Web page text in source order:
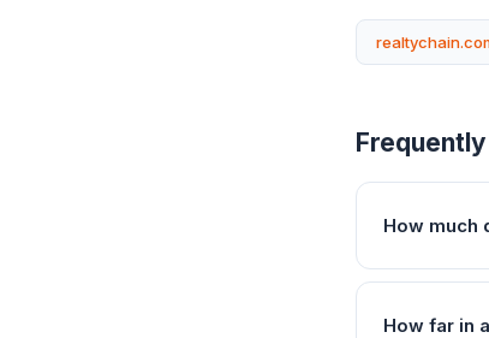
How much
How far in